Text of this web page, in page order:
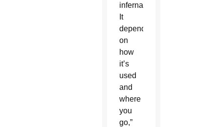
infernal.
It
depends
on
how
it’s
used
and
where
you
go,”